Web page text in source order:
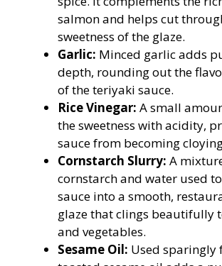
salmon and helps cut
sweetness of the glaze.
Garlic: Minced garlic adds
depth, rounding out the
of the teriyaki sauce.
Rice Vinegar: A small
the sweetness with acidity,
sauce from becoming
Cornstarch Slurry: A
cornstarch and water used
sauce into a smooth,
glaze that clings beautifully
and vegetables.
Sesame Oil: Used sparingly